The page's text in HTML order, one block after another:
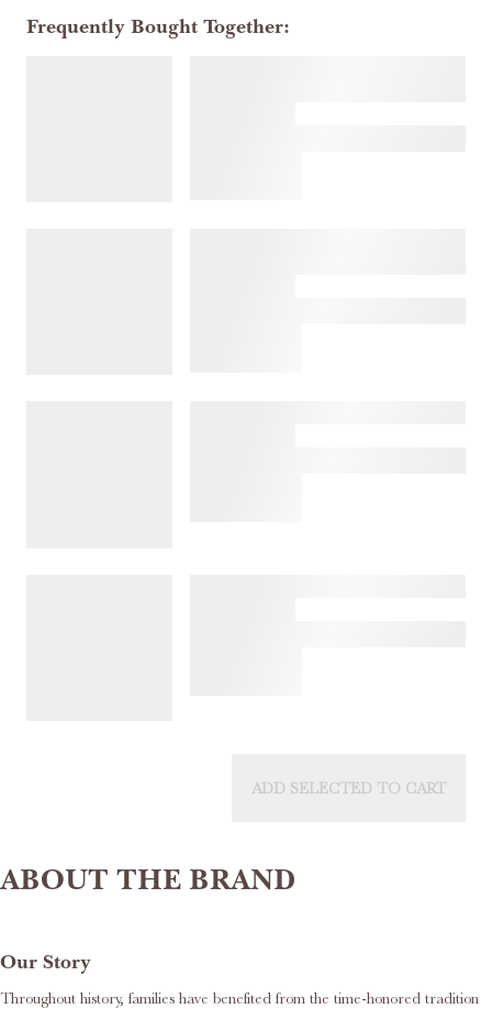
Frequently Bought Together:
ADD SELECTED TO CART
ABOUT THE BRAND
Our Story
Throughout history, families have benefited from the time-honored tradition